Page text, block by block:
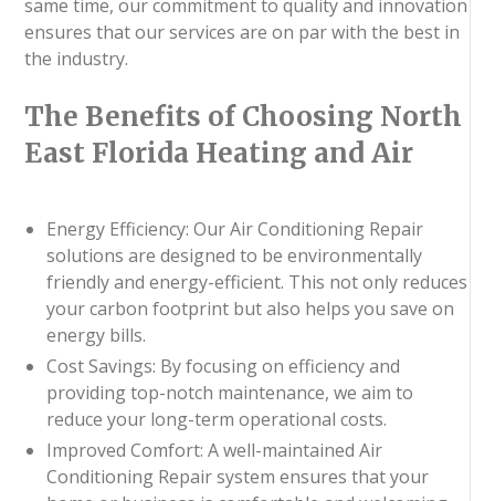
same time, our commitment to quality and innovation
ensures that our services are on par with the best in
the industry.
The Benefits of Choosing North
East Florida Heating and Air
Energy Efficiency: Our Air Conditioning Repair
solutions are designed to be environmentally
friendly and energy-efficient. This not only reduces
your carbon footprint but also helps you save on
energy bills.
Cost Savings: By focusing on efficiency and
providing top-notch maintenance, we aim to
reduce your long-term operational costs.
Improved Comfort: A well-maintained Air
Conditioning Repair system ensures that your